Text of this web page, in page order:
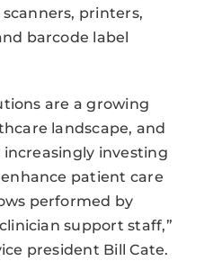
printers,
barcode label
are a growing
landscape, and
investing
patient care
performed by
support staff,”
president Bill Cate.